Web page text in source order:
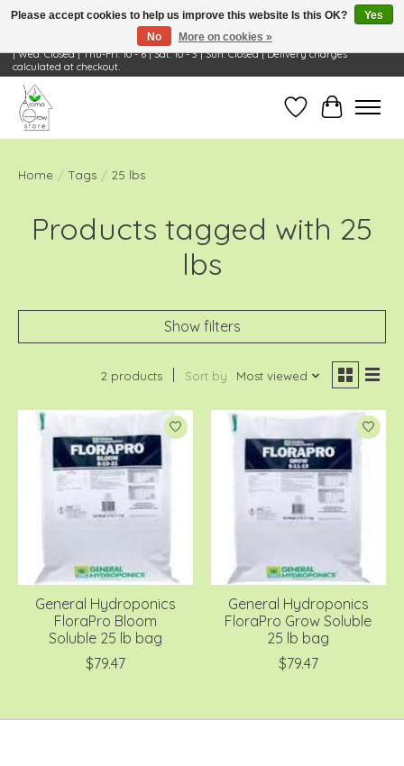
Visit Us: 668 Wheeling Rd, Wheeling, IL 60090 | Store Hours: OPEN Mon-Tue: 10 - 6
| Wed: Closed | Thu-Fri: 10 - 6 | Sat: 10 - 3 | Sun: Closed | Delivery charges
calculated at checkout.
Wish ListCart
Home / Tags / 25 lbs
Products tagged with 25
lbs
Show filters
2 products Sort by Most viewed
General Hydroponics
FloraPro Bloom
Soluble 25 lb bag
$79.47
General Hydroponics
FloraPro Grow Soluble
25 lb bag
$79.47
Please accept cookies to help us improve this website Is this OK?
Yes
No
More on cookies »